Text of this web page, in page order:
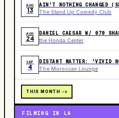
AUG
13
AIN'T NOTHING CHANGED
The Stand Up Comedy Club
AUG
24
DANIEL CAESAR W/ 070
the Honda Center
SEP
4
DISTANT MATTER: 'VIVID
The Moroccan Lounge
THIS MONTH ->
FILMING IN LA